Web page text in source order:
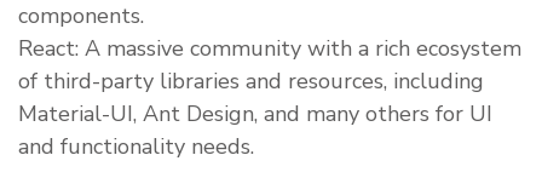
components.
React: A massive community with a rich ecosystem
of third-party libraries and resources, including
Material-UI, Ant Design, and many others for UI
and functionality needs.